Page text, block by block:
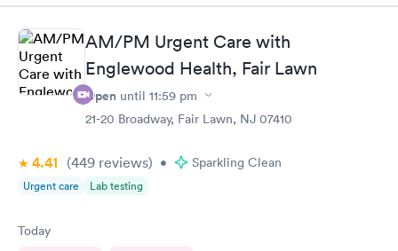
AM/PM Urgent Care with
Englewood Health, Fair Lawn
Open until 11:59 pm
21-20 Broadway, Fair Lawn, NJ 07410
4.41 (449 reviews) • Sparkling Clean
Urgent care Lab testing
Today